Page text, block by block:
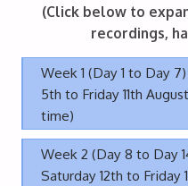
(Click below to
recordings,
Week 1 (Day 1 to Day
5th to Friday 11th
time)
Week 2 (Day 8 to Day
Saturday 12th to Friday